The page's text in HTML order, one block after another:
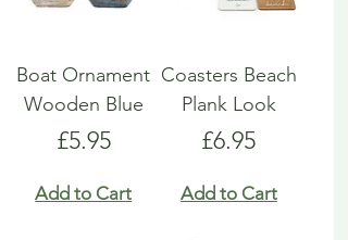
Boat Ornament
Wooden Blue
Price
£5.95
Add to Cart
Coasters Beach
Plank Look
Price
£6.95
Add to Cart